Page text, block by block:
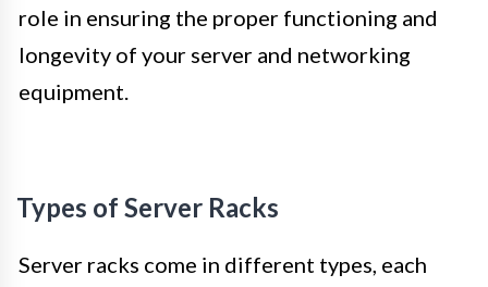
role in ensuring the proper functioning and
longevity of your server and networking
equipment.
Types of Server Racks
Server racks come in different types, each